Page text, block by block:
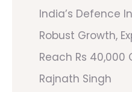
India’s Defence
Robust Growth,
Reach Rs 40,000
Rajnath Singh